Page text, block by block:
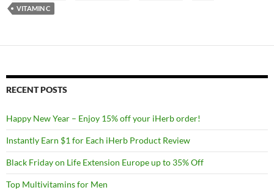
VITAMIN C
RECENT POSTS
Happy New Year – Enjoy 15% off your iHerb order!
Instantly Earn $1 for Each iHerb Product Review
Black Friday on Life Extension Europe up to 35% Off
Top Multivitamins for Men